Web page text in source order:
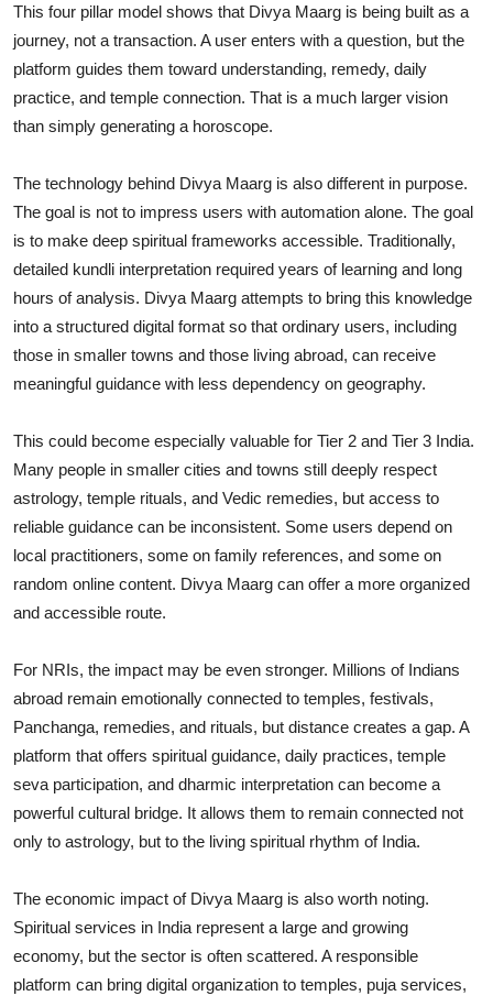
This four pillar model shows that Divya Maarg is being built as a
journey, not a transaction. A user enters with a question, but the
platform guides them toward understanding, remedy, daily
practice, and temple connection. That is a much larger vision
than simply generating a horoscope.
The technology behind Divya Maarg is also different in purpose.
The goal is not to impress users with automation alone. The goal
is to make deep spiritual frameworks accessible. Traditionally,
detailed kundli interpretation required years of learning and long
hours of analysis. Divya Maarg attempts to bring this knowledge
into a structured digital format so that ordinary users, including
those in smaller towns and those living abroad, can receive
meaningful guidance with less dependency on geography.
This could become especially valuable for Tier 2 and Tier 3 India.
Many people in smaller cities and towns still deeply respect
astrology, temple rituals, and Vedic remedies, but access to
reliable guidance can be inconsistent. Some users depend on
local practitioners, some on family references, and some on
random online content. Divya Maarg can offer a more organized
and accessible route.
For NRIs, the impact may be even stronger. Millions of Indians
abroad remain emotionally connected to temples, festivals,
Panchanga, remedies, and rituals, but distance creates a gap. A
platform that offers spiritual guidance, daily practices, temple
seva participation, and dharmic interpretation can become a
powerful cultural bridge. It allows them to remain connected not
only to astrology, but to the living spiritual rhythm of India.
The economic impact of Divya Maarg is also worth noting.
Spiritual services in India represent a large and growing
economy, but the sector is often scattered. A responsible
platform can bring digital organization to temples, puja services,